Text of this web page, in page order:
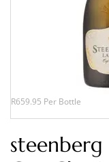
R659.95 Per Bottle
steenberg